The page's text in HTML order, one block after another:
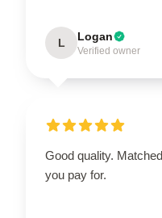
L Logan
Verified owner
Good quality.
you pay for.